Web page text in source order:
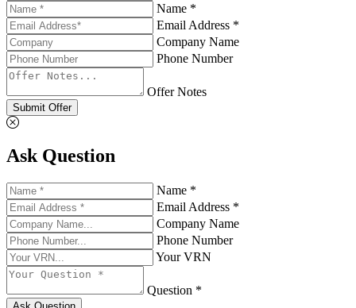
Name *
Email Address *
Company Name
Phone Number
Offer Notes
Submit Offer
Ask Question
Name *
Email Address *
Company Name
Phone Number
Your VRN
Question *